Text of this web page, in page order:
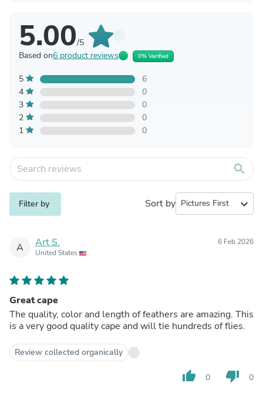
5.00/5
Based on6 product reviews 0% Verified
5
6
4
0
3
0
2
0
1
0
search
Filter by Sort by expand_more
A Art S.
United States
6 Feb 2026
Great cape
The quality, color and length of feathers are amazing. This
is a very good quality cape and will tie hundreds of flies.
Review collected organically
thumb_up 0 thumb_down 0